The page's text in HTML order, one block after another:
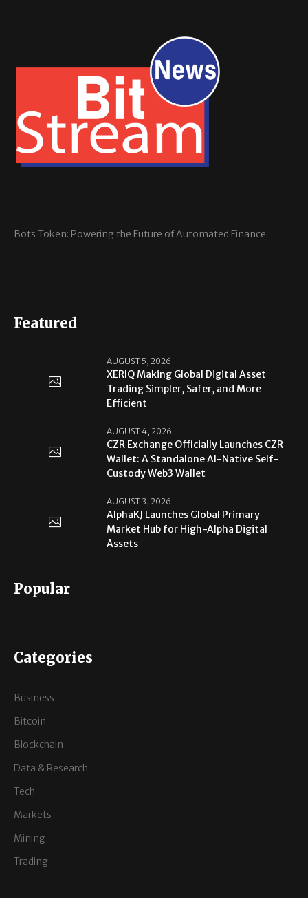
Bots Token: Powering the Future of Automated Finance.
Featured
AUGUST 5, 2026
XERIQ Making Global Digital Asset
Trading Simpler, Safer, and More
Efficient
AUGUST 4, 2026
CZR Exchange Officially Launches CZR
Wallet: A Standalone AI-Native Self-
Custody Web3 Wallet
AUGUST 3, 2026
AlphaKJ Launches Global Primary
Market Hub for High-Alpha Digital
Assets
Popular
Categories
Business
Bitcoin
Blockchain
Data & Research
Tech
Markets
Mining
Trading